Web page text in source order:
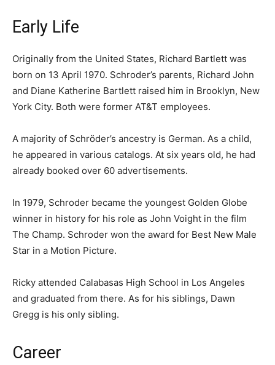
Early Life
Originally from the United States, Richard Bartlett was
born on 13 April 1970. Schroder’s parents, Richard John
and Diane Katherine Bartlett raised him in Brooklyn, New
York City. Both were former AT&T employees.
A majority of Schröder’s ancestry is German. As a child,
he appeared in various catalogs. At six years old, he had
already booked over 60 advertisements.
In 1979, Schroder became the youngest Golden Globe
winner in history for his role as John Voight in the film
The Champ. Schroder won the award for Best New Male
Star in a Motion Picture.
Ricky attended Calabasas High School in Los Angeles
and graduated from there. As for his siblings, Dawn
Gregg is his only sibling.
Career